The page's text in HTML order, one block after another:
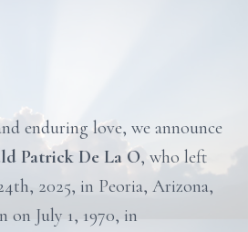
enduring love, we announce
Patrick De La O, who left
2025, in Peoria, Arizona,
on July 1, 1970, in